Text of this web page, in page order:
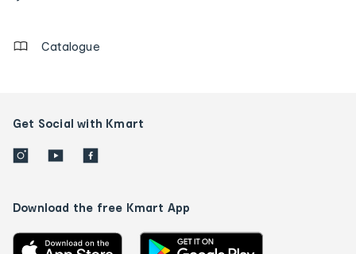
Catalogue
Get Social with Kmart
Download the free Kmart App